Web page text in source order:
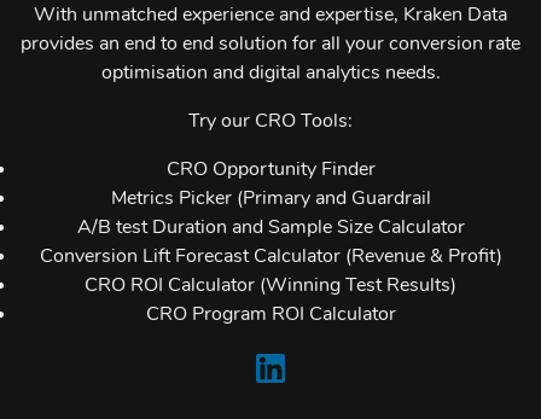
With unmatched experience and expertise, Kraken Data
provides an end to end solution for all your conversion rate
optimisation and digital analytics needs.
Try our CRO Tools:
CRO Opportunity Finder
Metrics Picker (Primary and Guardrail
A/B test Duration and Sample Size Calculator
Conversion Lift Forecast Calculator (Revenue & Profit)
CRO ROI Calculator (Winning Test Results)
CRO Program ROI Calculator